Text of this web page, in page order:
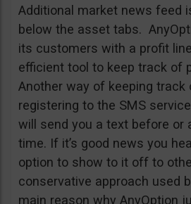
Additional market news feed
below the asset tabs.
its customers with a profit
efficient tool to keep track of
Another way of keeping
registering to the SMS
will send you a text before or
time. If it’s good news you
option to show to it off to
conservative approach used
main reason why AnyOption